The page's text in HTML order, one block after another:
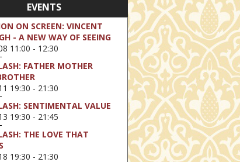
EVENTS
ON SCREEN: VINCENT
- A NEW WAY OF SEEING
11:00 - 12:30
FATHER MOTHER
19:30 - 21:30
SENTIMENTAL VALUE
19:30 - 21:45
THE LOVE THAT
19:30 - 21:30